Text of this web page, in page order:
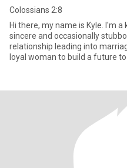
Colossians 2:8
Hi there, my name is Kyle. I'm
sincere and occasionally
relationship leading into
loyal woman to build a future